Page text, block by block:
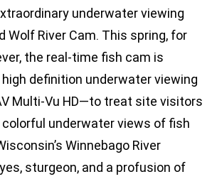
underwater viewing
Wolf River Cam. This spring, for
the real-time fish cam is
definition underwater viewing
Multi-Vu HD—to treat site visitors
colorful underwater views of fish
Winnebago River
sturgeon, and a profusion of